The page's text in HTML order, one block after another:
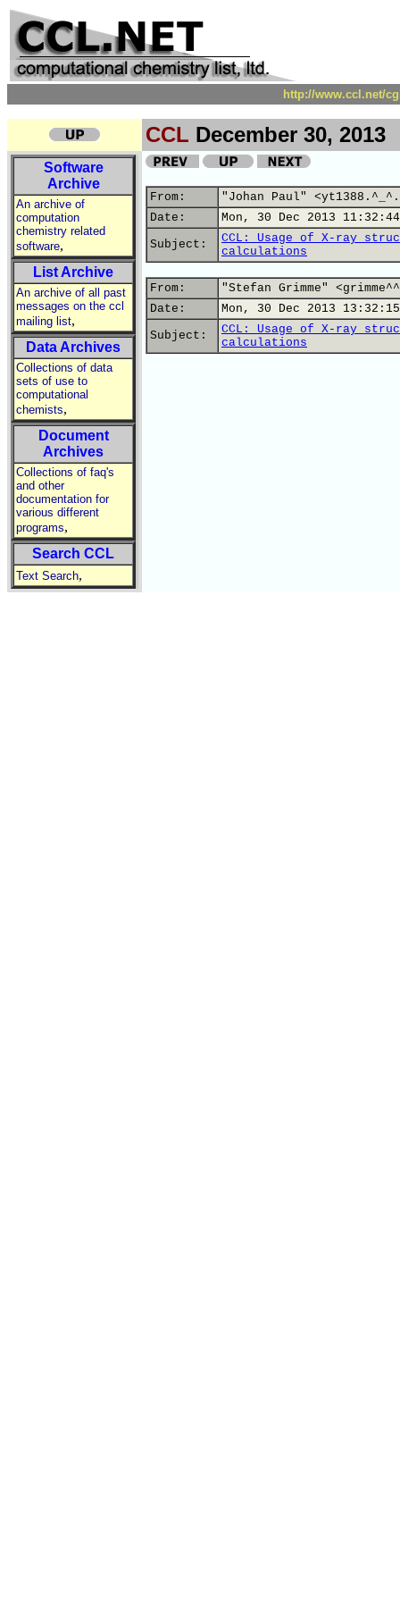
http://www.ccl.net/
CCL December 30, 2013
Software
Archive
An archive of
computation
chemistry related
software,
List Archive
An archive of all past
messages on the ccl
mailing list,
Data Archives
Collections of data
sets of use to
computational
chemists,
Document
Archives
Collections of faq's
and other
documentation for
various different
programs,
Search CCL
Text Search,
From:
"Johan Paul"
Date:
Mon, 30 Dec 2013
Subject:
CCL: Usage of X-ray
calculations
From:
"Stefan Grimme"
Date:
Mon, 30 Dec 2013
Subject:
CCL: Usage of X-ray
calculations